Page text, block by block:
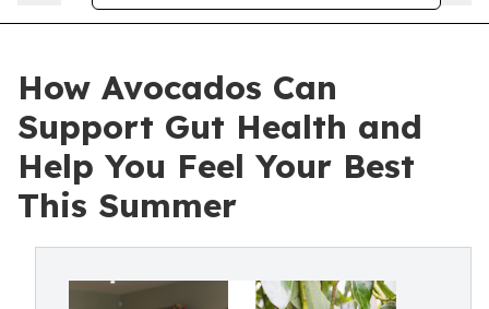
How Avocados Can
Support Gut Health and
Help You Feel Your Best
This Summer